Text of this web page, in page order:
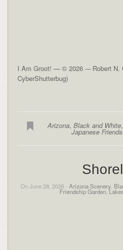
I Am Groot! — © 2026 -– Robert N.
CyberShutterbug)
Arizona,Black and White,
Japanese
On June 28, 2026 - Arizona Scenery,
Friendship Garden ,Lakes